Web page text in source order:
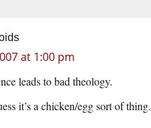
at 1:00 pm
leads to bad theology.
it’s a chicken/egg sort of thing.